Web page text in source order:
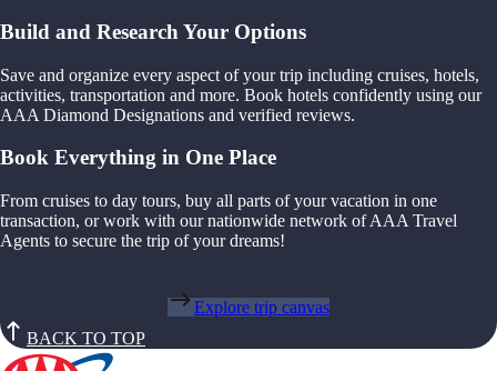
Build and Research Your Options
Save and organize every aspect of your trip including cruises, hotels,
activities, transportation and more. Book hotels confidently using our
AAA Diamond Designations and verified reviews.
Book Everything in One Place
From cruises to day tours, buy all parts of your vacation in one
transaction, or work with our nationwide network of AAA Travel
Agents to secure the trip of your dreams!
Explore trip canvas
BACK TO TOP